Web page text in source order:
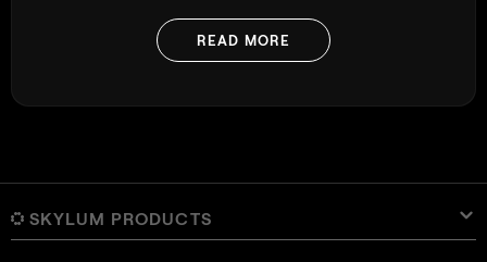
READ MORE
SKYLUM PRODUCTS